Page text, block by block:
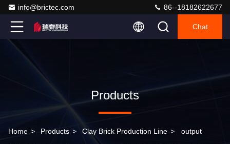
info@brictec.com 86--18182622677
Chat
Products
Home > Products > Clay Brick Production Line > output